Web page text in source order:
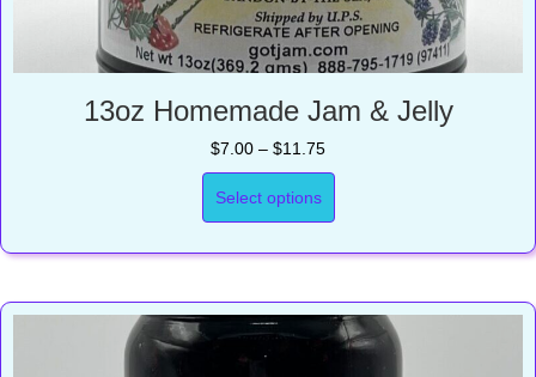
13oz Homemade Jam & Jelly
$7.00 – $11.75Price
range:
through
Select options